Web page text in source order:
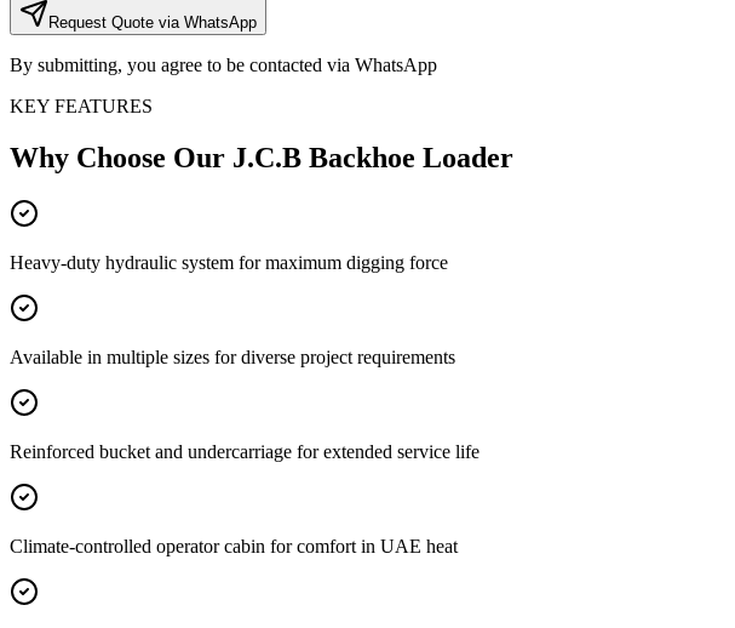
Request Quote via WhatsApp
By submitting, you agree to be contacted via WhatsApp
KEY FEATURES
Why Choose Our J.C.B Backhoe Loader
Heavy-duty hydraulic system for maximum digging force
Available in multiple sizes for diverse project requirements
Reinforced bucket and undercarriage for extended service life
Climate-controlled operator cabin for comfort in UAE heat